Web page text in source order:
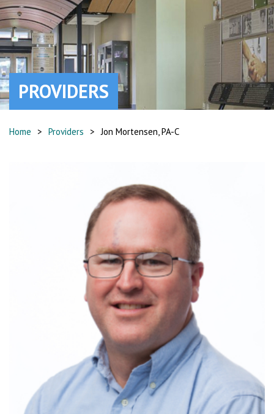
PROVIDERS
Home > Providers > Jon Mortensen, PA-C